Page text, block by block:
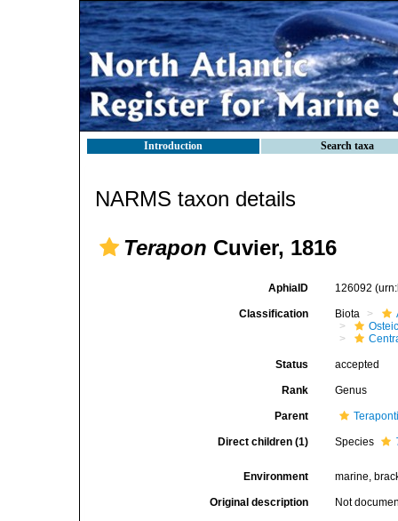
Introduction Search taxa
NARMS taxon details
Terapon Cuvier, 1816
AphiaID 126092
Classification Biota
Status accepted
Rank Genus
Parent
Direct children (1) Species
Environment marine,
Original description Not